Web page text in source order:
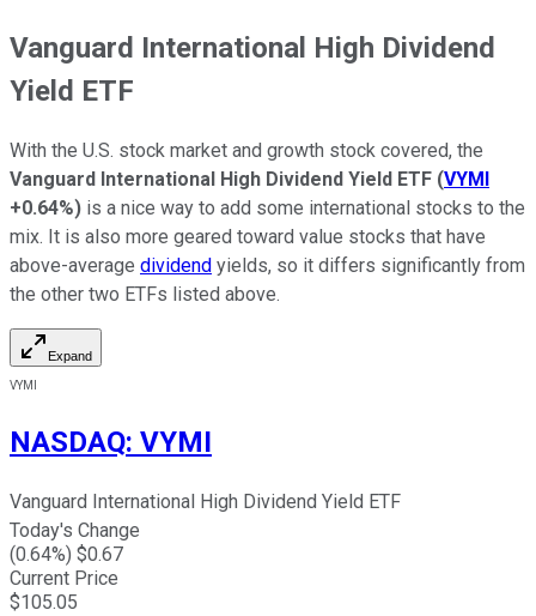
Vanguard International High Dividend
Yield ETF
With the U.S. stock market and growth stock covered, the
Vanguard International High Dividend Yield ETF (VYMI
+0.64%) is a nice way to add some international stocks to the
mix. It is also more geared toward value stocks that have
above-average dividend yields, so it differs significantly from
the other two ETFs listed above.
Expand
VYMI
NASDAQ: VYMI
Vanguard International High Dividend Yield ETF
Today's Change
(0.64%) $0.67
Current Price
$105.05